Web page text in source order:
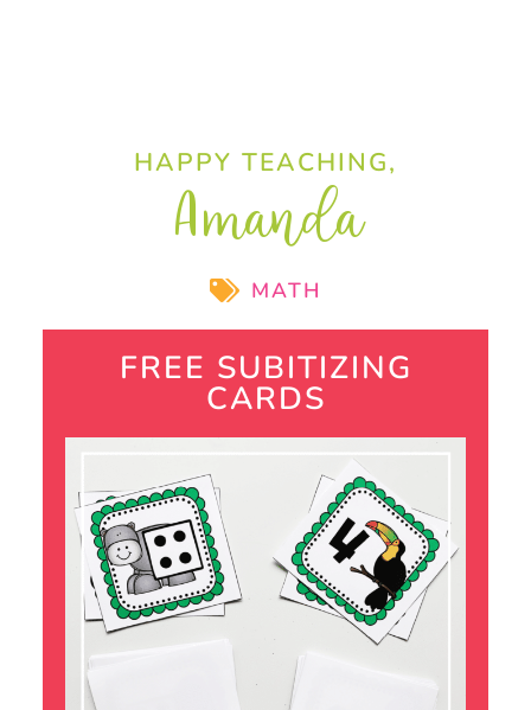
HAPPY TEACHING,
Amanda
MATH
FREE SUBITIZING
CARDS